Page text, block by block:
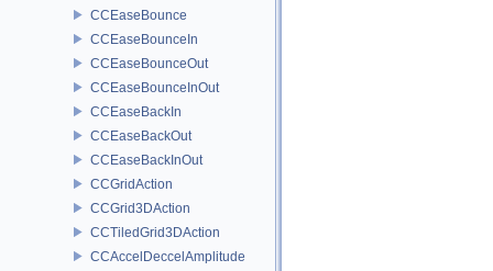
CCEaseBounce
CCEaseBounceIn
CCEaseBounceOut
CCEaseBounceInOut
CCEaseBackIn
CCEaseBackOut
CCEaseBackInOut
CCGridAction
CCGrid3DAction
CCTiledGrid3DAction
CCAccelDeccelAmplitude